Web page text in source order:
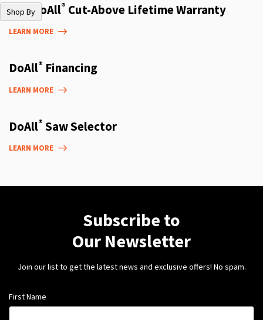
Shop By
The DoAll® Cut-Above Lifetime Warranty
LEARN MORE
DoAll® Financing
LEARN MORE
DoAll® Saw Selector
LEARN MORE
Subscribe to
Our Newsletter
Join our list to get the latest news and exclusive offers! No spam.
First Name